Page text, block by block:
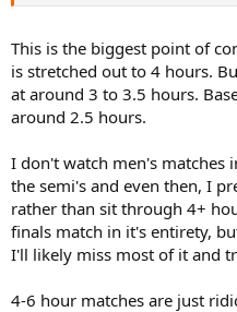
This is the biggest point of
is stretched out to 4 hours.
at around 3 to 3.5 hours.
around 2.5 hours.
I don't watch men's matches
the semi's and even then, I
rather than sit through 4+
finals match in it's entirety,
I'll likely miss most of it and
4-6 hour matches are just